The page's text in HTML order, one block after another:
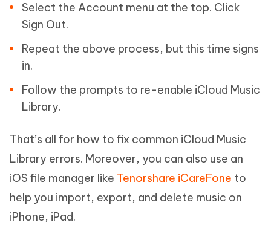
Select the Account menu at the top. Click
Sign Out.
Repeat the above process, but this time signs
in.
Follow the prompts to re-enable iCloud Music
Library.
That’s all for how to fix common iCloud Music
Library errors. Moreover, you can also use an
iOS file manager like Tenorshare iCareFone to
help you import, export, and delete music on
iPhone, iPad.